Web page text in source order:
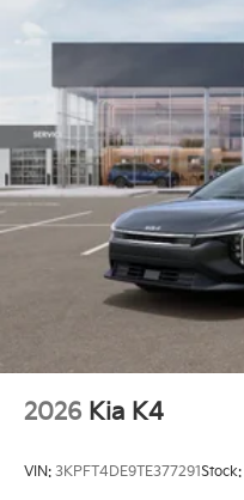
2026 Kia K4
VIN: 3KPFT4DE9TE377291Stock: